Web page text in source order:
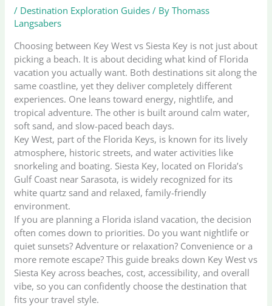
/ Destination Exploration Guides / ByThomass
Langsabers
Choosing between Key West vs Siesta Key is not just about
picking a beach. It is about deciding what kind of Florida
vacation you actually want. Both destinations sit along the
same coastline, yet they deliver completely different
experiences. One leans toward energy, nightlife, and
tropical adventure. The other is built around calm water,
soft sand, and slow-paced beach days.
Key West, part of the Florida Keys, is known for its lively
atmosphere, historic streets, and water activities like
snorkeling and boating. Siesta Key, located on Florida’s
Gulf Coast near Sarasota, is widely recognized for its
white quartz sand and relaxed, family-friendly
environment.
If you are planning a Florida island vacation, the decision
often comes down to priorities. Do you want nightlife or
quiet sunsets? Adventure or relaxation? Convenience or a
more remote escape? This guide breaks down Key West vs
Siesta Key across beaches, cost, accessibility, and overall
vibe, so you can confidently choose the destination that
fits your travel style.